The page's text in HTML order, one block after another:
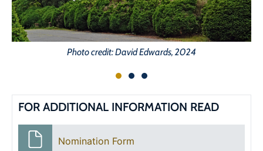
Photo credit: David Edwards, 2024
FOR ADDITIONAL INFORMATION READ
Nomination Form